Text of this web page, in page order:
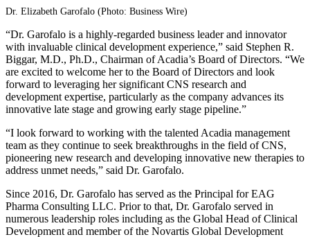
Dr. Elizabeth Garofalo (Photo: Business Wire)
“Dr. Garofalo is a highly-regarded business leader and innovator
with invaluable clinical development experience,” said Stephen R.
Biggar, M.D., Ph.D., Chairman of Acadia’s Board of Directors. “We
are excited to welcome her to the Board of Directors and look
forward to leveraging her significant CNS research and
development expertise, particularly as the company advances its
innovative late stage and growing early stage pipeline.”
“I look forward to working with the talented Acadia management
team as they continue to seek breakthroughs in the field of CNS,
pioneering new research and developing innovative new therapies to
address unmet needs,” said Dr. Garofalo.
Since 2016, Dr. Garofalo has served as the Principal forEAG
Pharma Consulting LLC. Prior to that, Dr. Garofalo served in
numerous leadership roles including as the Global Head of Clinical
Development and member of the Novartis Global Development